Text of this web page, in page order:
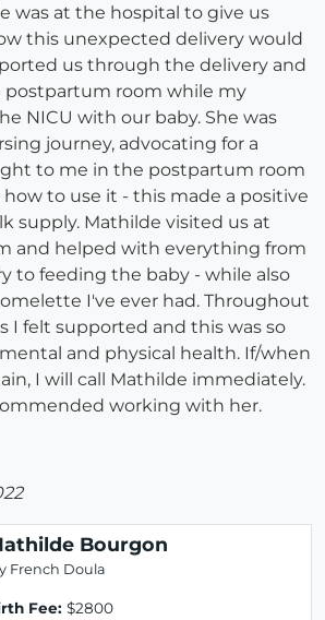
was at the hospital to give us
this unexpected delivery would
us through the delivery and
postpartum room while my
NICU with our baby. She was
journey, advocating for a
to me in the postpartum room
to use it - this made a positive
supply. Mathilde visited us at
and helped with everything from
to feeding the baby - while also
I've ever had. Throughout
I felt supported and this was so
and physical health. If/when
I will call Mathilde immediately.
working with her.
Bourgon
French Doula
Fee: $2800